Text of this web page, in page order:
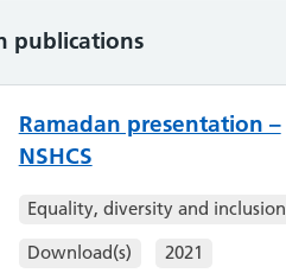
publications
Ramadan presentation –
NSHCS
Equality, diversity and inclusion
Download(s)
2021